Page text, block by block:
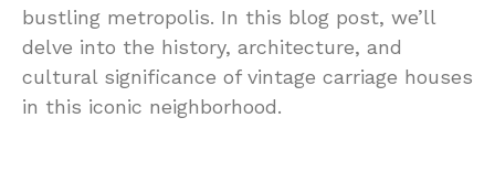
bustling metropolis. In this blog post, we’ll
delve into the history, architecture, and
cultural significance of vintage carriage houses
in this iconic neighborhood.